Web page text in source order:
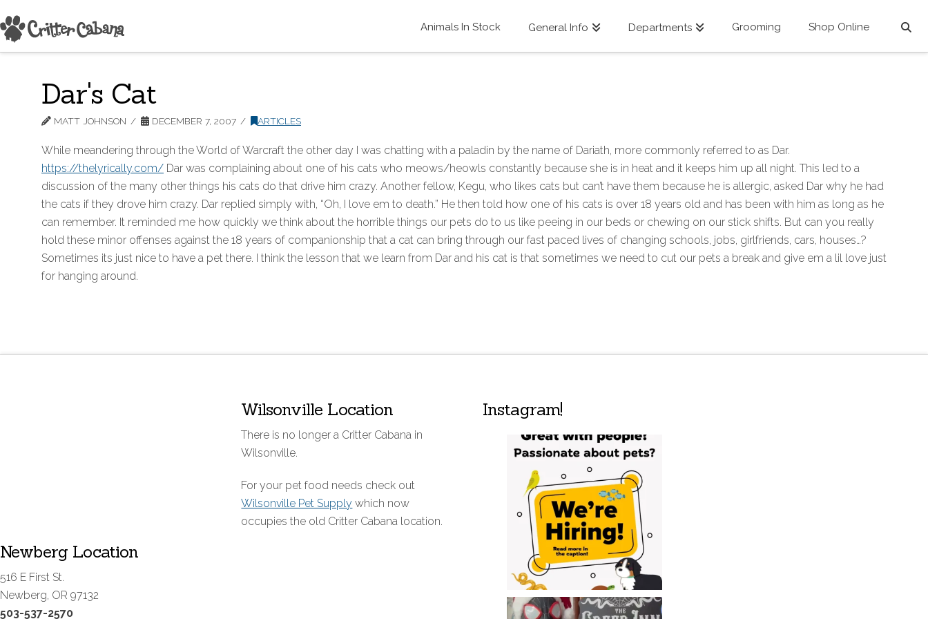
Animals In Stock General Info Departments Grooming Shop Online
Dar's Cat
MATT JOHNSON DECEMBER 7, 2007 ARTICLES
While meandering through the World of Warcraft the other day I was chatting with a paladin by the name of Dariath, more commonly referred to as Dar.
https://thelyrically.com/ Dar was complaining about one of his cats who meows/heowls constantly because she is in heat and it keeps him up all night. This led to a
discussion of the many other things his cats do that drive him crazy. Another fellow, Kegu, who likes cats but can’t have them because he is allergic, asked Dar why he had
the cats if they drove him crazy. Dar replied simply with, “Oh, I love em to death.” He then told how one of his cats is over 18 years old and has been with him as long as he
can remember. It reminded me how quickly we think about the horrible things our pets do to us like peeing in our beds or chewing on our stick shifts. But can you really
hold these minor offenses against the 18 years of companionship that a cat can bring through our fast paced lives of changing schools, jobs, girlfriends, cars, houses…?
Sometimes its just nice to have a pet there. I think the lesson that we learn from Dar and his cat is that sometimes we need to cut our pets a break and give em a lil love just
for hanging around.
Newberg Location
516 E First St.
Newberg, OR 97132
503-537-2570
Wilsonville Location
There is no longer a Critter Cabana in
Wilsonville.
For your pet food needs check out
Wilsonville Pet Supply which now
occupies the old Critter Cabana location.
Instagram!